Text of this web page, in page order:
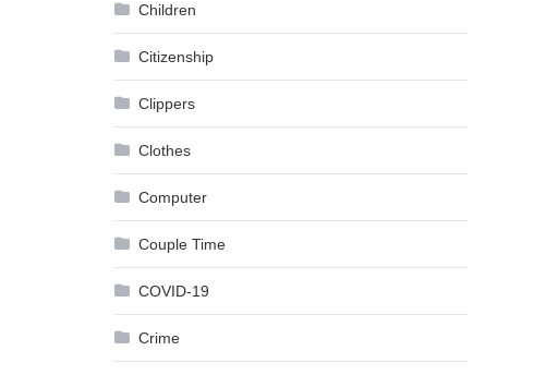
Children
Citizenship
Clippers
Clothes
Computer
Couple Time
COVID-19
Crime